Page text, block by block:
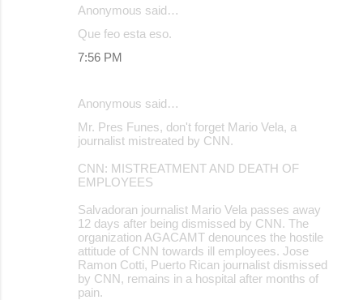
Anonymous said…
Que feo esta eso.
7:56 PM
Anonymous said…
Mr. Pres Funes, don't forget Mario Vela, a
journalist mistreated by CNN.
CNN: MISTREATMENT AND DEATH OF
EMPLOYEES
Salvadoran journalist Mario Vela passes away
12 days after being dismissed by CNN. The
organization AGACAMT denounces the hostile
attitude of CNN towards ill employees. Jose
Ramon Cotti, Puerto Rican journalist dismissed
by CNN, remains in a hospital after months of
pain.